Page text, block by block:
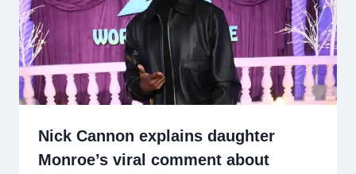
Nick Cannon explains daughter
Monroe’s viral comment about